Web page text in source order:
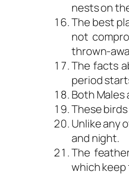
nests on
The best
not
thrown-
The facts
period
Both
These
Unlike any
and night.
The
which keep